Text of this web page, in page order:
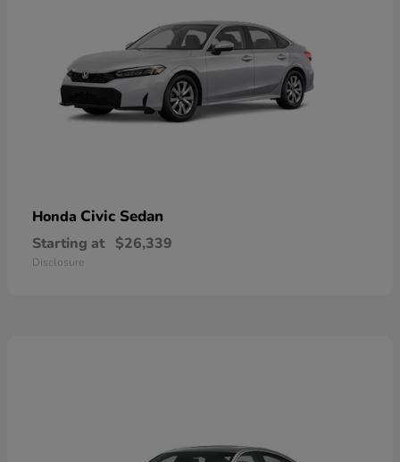
Honda Civic Sedan
Starting at $26,339
Disclosure